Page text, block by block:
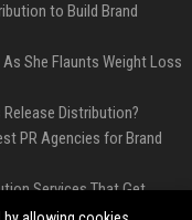
to Build Brand
She Flaunts Weight Loss
Distribution?
PR Agencies for Brand
Services That Get